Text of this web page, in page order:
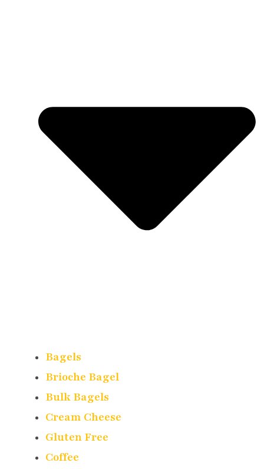
Bagels
Brioche Bagel
Bulk Bagels
Cream Cheese
Gluten Free
Coffee